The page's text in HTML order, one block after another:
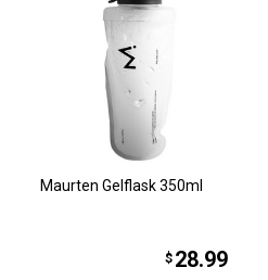
Maurten Gelflask 350ml
$ 28.99